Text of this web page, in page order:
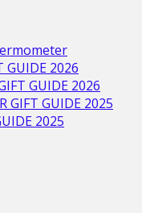
GUIDE 2026
GUIDE 2026
GIFT GUIDE 2025
2025